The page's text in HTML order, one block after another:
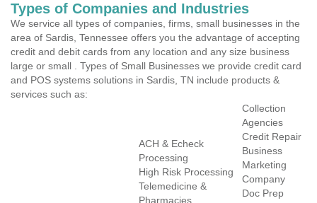
Types of Companies and Industries
We service all types of companies, firms, small businesses in the
area of Sardis, Tennessee offers you the advantage of accepting
credit and debit cards from any location and any size business
large or small . Types of Small Businesses we provide credit card
and POS systems solutions in Sardis, TN include products &
services such as:
ACH & Echeck
Processing
High Risk Processing
Telemedicine &
Pharmacies
Collection
Agencies
Credit Repair
Business
Marketing
Company
Doc Prep